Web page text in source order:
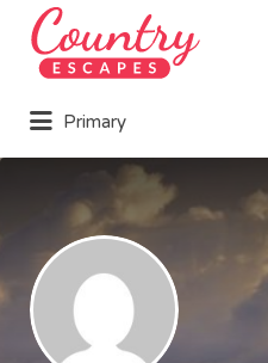
Search
for:
Primary
for: